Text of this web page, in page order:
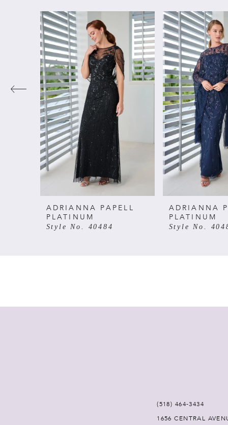
PAUSE AUTOPLAY
PREVIOUS SLIDE
NEXT SLIDE
0
1
2
3
4
7
ADRIANNA PAPELL
PLATINUM
Style No. 40484
ADRIANNA
PLATINUM
Style No.
(518) 464‑3434
1656 CENTRAL